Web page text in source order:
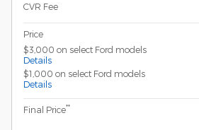
CVR Fee
Price
$3,000 on select Ford models
Details
$1,000 on select Ford models
Details
Final Price**